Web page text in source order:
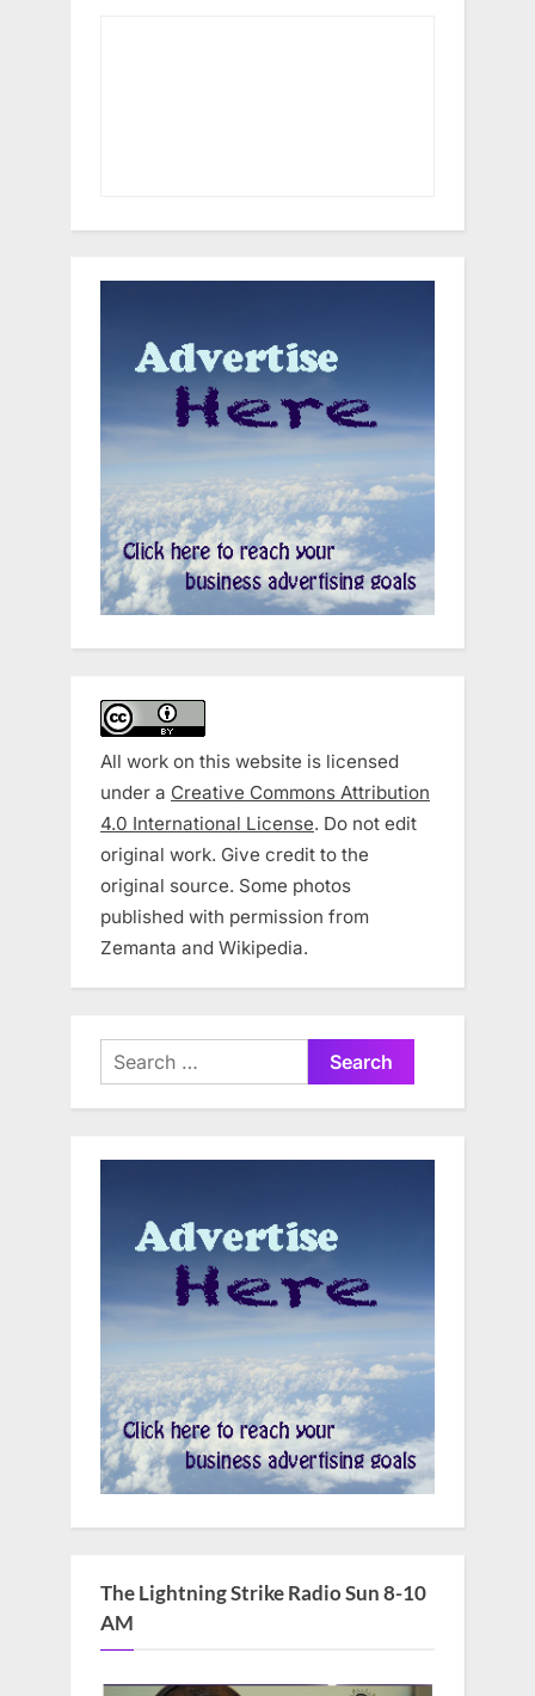
All work on this website is licensed
under a Creative Commons Attribution
4.0 International License. Do not edit
original work. Give credit to the
original source. Some photos
published with permission from
Zemanta and Wikipedia.
Search
for:
The Lightning Strike Radio Sun 8-10
AM